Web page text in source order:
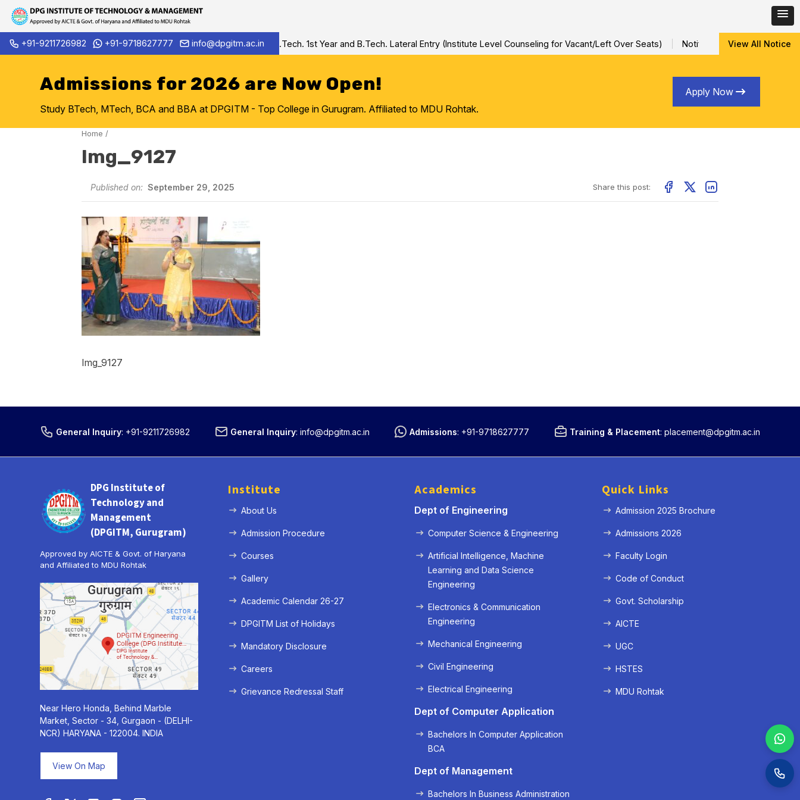
Skip
to
+91-9211726982 +91-9718627777 info@dpgitm.ac.in
Admission Notice 2026-27 B.Tech. 1st Year and B.Tech. Lateral Entry (Institute Level Counseling for Vacant/Left Over Seats) Notification for Special
View All Notice
Admissions for 2026 are Now Open!
Study BTech, MTech, BCA and BBA at DPGITM - Top College in Gurugram. Affiliated to MDU Rohtak.
Apply Now
Home /
Img_9127
Published on: September 29, 2025 Share this post:
Img_9127
General Inquiry: +91-9211726982 General Inquiry: info@dpgitm.ac.in Admissions: +91-9718627777 Training & Placement: placement@dpgitm.ac.in
DPG Institute of
Technology and
Management
(DPGITM, Gurugram)
Approved by AICTE & Govt. of Haryana
and Affiliated to MDU Rohtak
Near Hero Honda, Behind Marble
Market, Sector - 34, Gurgaon - (DELHI-
NCR) HARYANA - 122004. INDIA
View On Map
Institute
About Us
Admission Procedure
Courses
Gallery
Academic Calendar 26-27
DPGITM List of Holidays
Mandatory Disclosure
Careers
Grievance Redressal Staff
Academics
Dept of Engineering
Computer Science & Engineering
Artificial Intelligence, Machine
Learning and Data Science
Engineering
Electronics & Communication
Engineering
Mechanical Engineering
Civil Engineering
Electrical Engineering
Dept of Computer Application
Bachelors In Computer Application
BCA
Dept of Management
Bachelors In Business Administration
Quick Links
Admission 2025 Brochure
Admissions 2026
Faculty Login
Code of Conduct
Govt. Scholarship
AICTE
UGC
HSTES
MDU Rohtak
Next »